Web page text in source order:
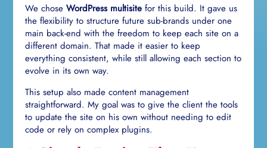
We chose WordPress multisitefor this build. It gave us
the flexibility to structure future sub-brands under one
main back-end with the freedom to keep each site on a
different domain. That made it easier to keep
everything consistent, while still allowing each section to
evolve in its own way.
This setup also made content management
straightforward. My goal was to give the client the tools
to update the site on his own without needing to edit
code or rely on complex plugins.